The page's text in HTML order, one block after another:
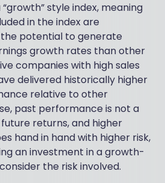
“growth” style index, meaning
in the index are
potential to generate
growth rates than other
companies with high sales
delivered historically higher
relative to other
past performance is not a
returns, and higher
hand in hand with higher risk,
an investment in a growth-
the risk involved.